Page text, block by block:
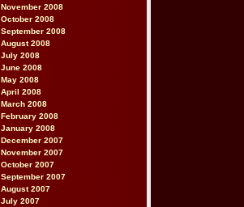
November 2008
October 2008
September 2008
August 2008
July 2008
June 2008
May 2008
April 2008
March 2008
February 2008
January 2008
December 2007
November 2007
October 2007
September 2007
August 2007
July 2007